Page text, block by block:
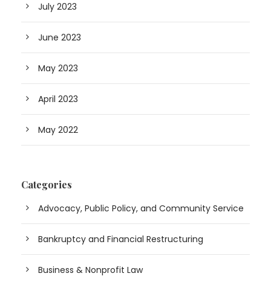
July 2023
June 2023
May 2023
April 2023
May 2022
Categories
Advocacy, Public Policy, and Community Service
Bankruptcy and Financial Restructuring
Business & Nonprofit Law